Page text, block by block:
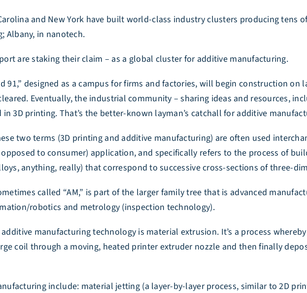
and New York have built world-class industry clusters producing tens
Albany, in nanotech.
are staking their claim – as a global cluster for additive manufacturing.
91,” designed as a campus for firms and factories, will begin construction
Eventually, the industrial community – sharing ideas and resources,
3D printing. That’s the better-known layman’s catchall for additive
two terms (3D printing and additive manufacturing) are often used
to consumer) application, and specifically refers to the process of
anything, really) that correspond to successive cross-sections of three-
called “AM,” is part of the larger family tree that is advanced
robotics and metrology (inspection technology).
manufacturing technology is material extrusion. It’s a process
coil through a moving, heated printer extruder nozzle and then finally
include: material jetting (a layer-by-layer process, similar to 2D